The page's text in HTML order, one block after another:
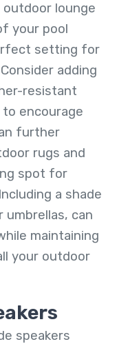
outdoor lounge
your pool
setting for
adding
resistant
encourage
further
rugs and
spot for
a shade
umbrellas, can
maintaining
your outdoor
speakers